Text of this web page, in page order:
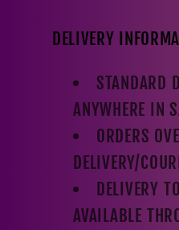
DELIVERY
STANDARD
ANYWHERE IN
ORDERS
DELIVERY/
DELIVERY
AVAILABLE